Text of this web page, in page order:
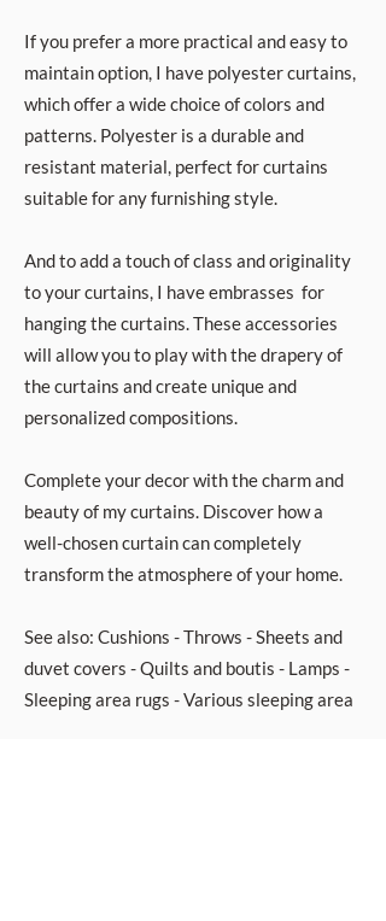
If you prefer a more practical and easy to
maintain option, I have polyester curtains,
which offer a wide choice of colors and
patterns. Polyester is a durable and
resistant material, perfect for curtains
suitable for any furnishing style.
And to add a touch of class and originality
to your curtains, I have embrasses for
hanging the curtains. These accessories
will allow you to play with the drapery of
the curtains and create unique and
personalized compositions.
Complete your decor with the charm and
beauty of my curtains. Discover how a
well-chosen curtain can completely
transform the atmosphere of your home.
See also: Cushions - Throws - Sheets and
duvet covers - Quilts and boutis - Lamps -
Sleeping area rugs - Various sleeping area